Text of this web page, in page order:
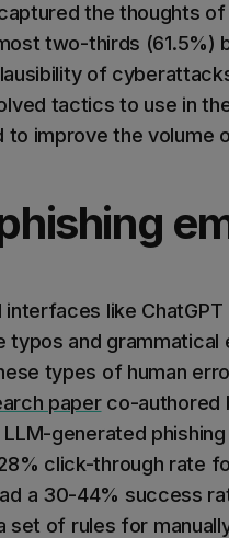
the thoughts of
two-thirds (61.5%)
of
tactics to use in
improve the volume
interfaces like
typos and
types of human
paperco-authored
generated
click-through rate
a 30-44% success
of rules for